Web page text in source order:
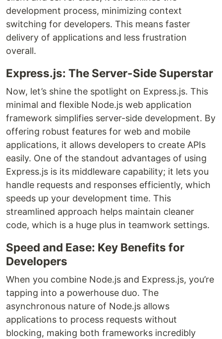
development process, minimizing context
switching for developers. This means faster
delivery of applications and less frustration
overall.
Express.js: The Server-Side Superstar
Now, let’s shine the spotlight on Express.js. This
minimal and flexible Node.js web application
framework simplifies server-side development. By
offering robust features for web and mobile
applications, it allows developers to create APIs
easily. One of the standout advantages of using
Express.js is its middleware capability; it lets you
handle requests and responses efficiently, which
speeds up your development time. This
streamlined approach helps maintain cleaner
code, which is a huge plus in teamwork settings.
Speed and Ease: Key Benefits for
Developers
When you combine Node.js and Express.js, you’re
tapping into a powerhouse duo. The
asynchronous nature of Node.js allows
applications to process requests without
blocking, making both frameworks incredibly